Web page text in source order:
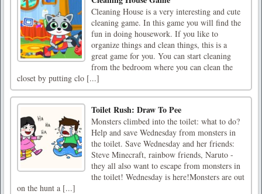
Cleaning House is a very interesting and cute
cleaning game. In this game you will find the
fun in doing housework. If you like to
organize things and clean things, this is a
great game for you. You can start cleaning
from the bedroom where you can clean the
closet by putting clo [...]
Toilet Rush: Draw To Pee
Monsters climbed into the toilet: what to do?
Help and save Wednesday from monsters in
the toilet. Save Wednesday and her friends:
Steve Minecraft, rainbow friends, Naruto -
they all also want to escape from monsters in
the toilet! Wednesday is here!Monsters are out
on the hunt a [...]